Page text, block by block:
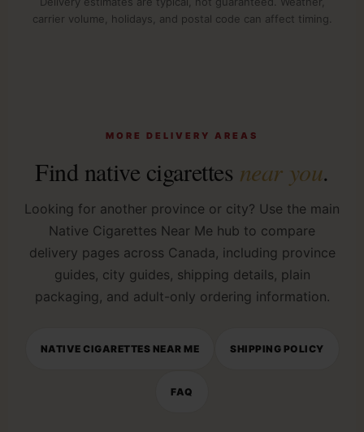
carrier volume, holidays, and postal code can affect timing.
MORE DELIVERY AREAS
Find native cigarettes near you.
Looking for another province or city? Use the main
Native Cigarettes Near Me hub to compare
delivery pages across Canada, including province
guides, city guides, shipping details, plain
packaging, and adult-only ordering information.
NATIVE CIGARETTES NEAR ME SHIPPING POLICY
FAQ